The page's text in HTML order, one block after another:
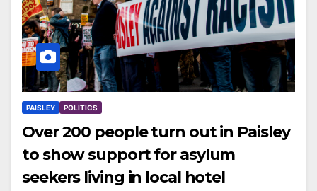
PAISLEY POLITICS
Over 200 people turn out in Paisley
to show support for asylum
seekers living in local hotel